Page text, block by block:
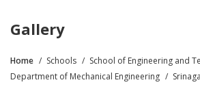
Gallery
Breadcrumb
Home Schools
School of Engineering and
Department of Mechanical Engineering